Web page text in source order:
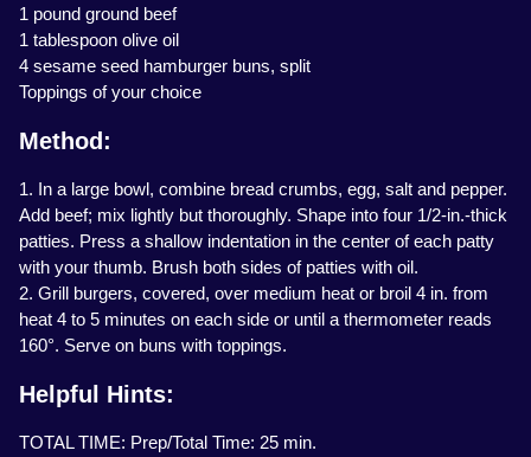
1 pound ground beef
1 tablespoon olive oil
4 sesame seed hamburger buns, split
Toppings of your choice
Method:
1. In a large bowl, combine bread crumbs, egg, salt and pepper.
Add beef; mix lightly but thoroughly. Shape into four 1/2-in.-thick
patties. Press a shallow indentation in the center of each patty
with your thumb. Brush both sides of patties with oil.
2. Grill burgers, covered, over medium heat or broil 4 in. from
heat 4 to 5 minutes on each side or until a thermometer reads
160°. Serve on buns with toppings.
Helpful Hints:
TOTAL TIME: Prep/Total Time: 25 min.